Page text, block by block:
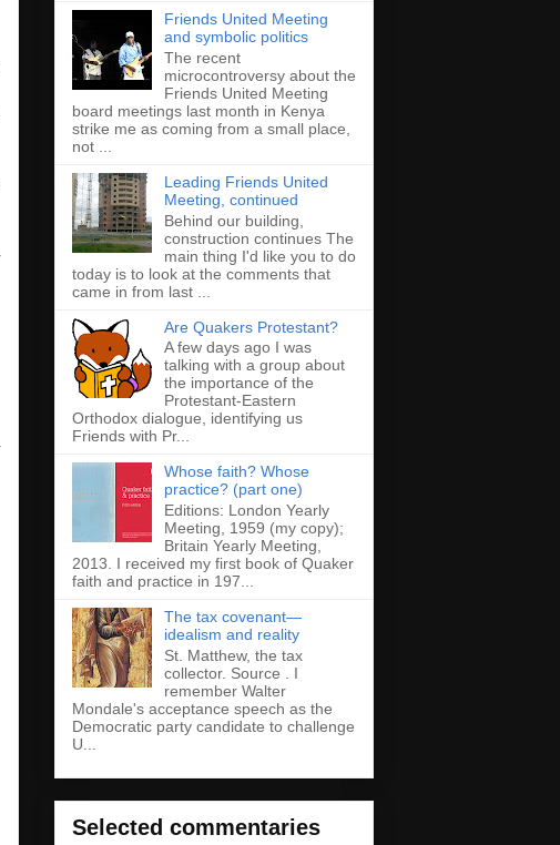
Friends United Meeting
and symbolic politics
The recent
microcontroversy about the
Friends United Meeting
board meetings last month in Kenya
strike me as coming from a small place,
not ...
Leading Friends United
Meeting, continued
Behind our building,
construction continues The
main thing I'd like you to do
today is to look at the comments that
came in from last ...
Are Quakers Protestant?
A few days ago I was
talking with a group about
the importance of the
Protestant-Eastern
Orthodox dialogue, identifying us
Friends with Pr...
Whose faith? Whose
practice? (part one)
Editions: London Yearly
Meeting, 1959 (my copy);
Britain Yearly Meeting,
2013. I received my first book of Quaker
faith and practice in 197...
The tax covenant—
idealism and reality
St. Matthew, the tax
collector. Source . I
remember Walter
Mondale's acceptance speech as the
Democratic party candidate to challenge
U...
Selected commentaries